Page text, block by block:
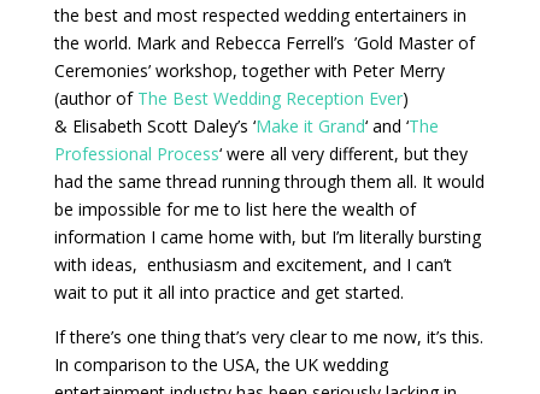
the best and most respected wedding entertainers in
the world. Mark and Rebecca Ferrell’s ’Gold Master of
Ceremonies’ workshop, together with Peter Merry
(author of The Best Wedding Reception Ever)
& Elisabeth Scott Daley’s ‘Make it Grand‘ and ‘The
Professional Process‘ were all very different, but they
had the same thread running through them all. It would
be impossible for me to list here the wealth of
information I came home with, but I’m literally bursting
with ideas, enthusiasm and excitement, and I can’t
wait to put it all into practice and get started.
If there’s one thing that’s very clear to me now, it’s this.
In comparison to the USA, the UK wedding